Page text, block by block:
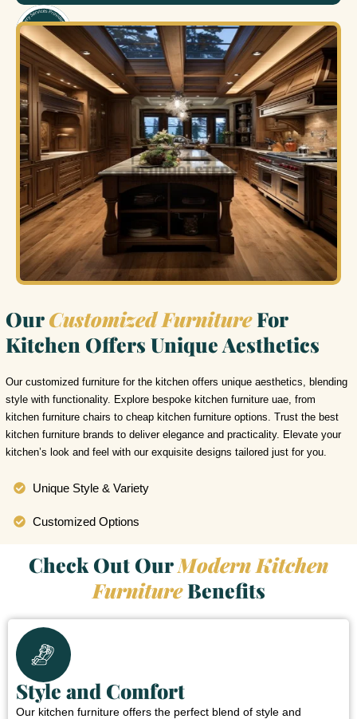
OurCustomized FurnitureFor
Kitchen Offers Unique Aesthetics
Our customized furniture for the kitchen offers unique aesthetics, blending
style with functionality. Explore bespoke kitchen furniture uae, from
kitchen furniture chairs to cheap kitchen furniture options. Trust the best
kitchen furniture brands to deliver elegance and practicality. Elevate your
kitchen’s look and feel with our exquisite designs tailored just for you.
Unique Style & Variety
Customized Options
Check Out OurModern Kitchen
FurnitureBenefits
Style and Comfort
Our kitchen furniture offers the perfect blend of style and